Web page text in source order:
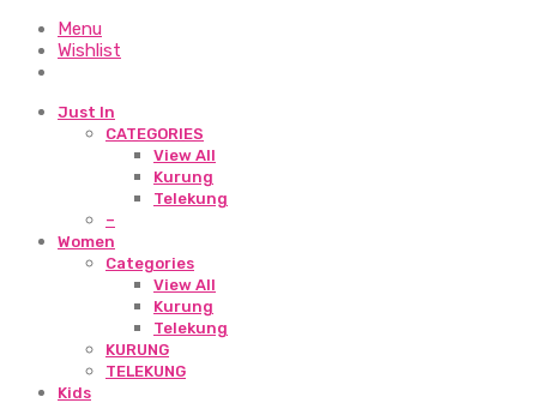
Menu
Wishlist
Just In
CATEGORIES
View All
Kurung
Telekung
–
Women
Categories
View All
Kurung
Telekung
KURUNG
TELEKUNG
Kids